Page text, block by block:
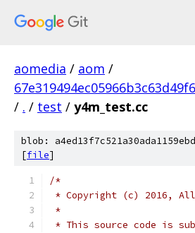
aomedia / aom /
/ . / test / y4m_test.cc
blob:
[file]
/*
* Copyright (c) 2016,
*
* This source code is